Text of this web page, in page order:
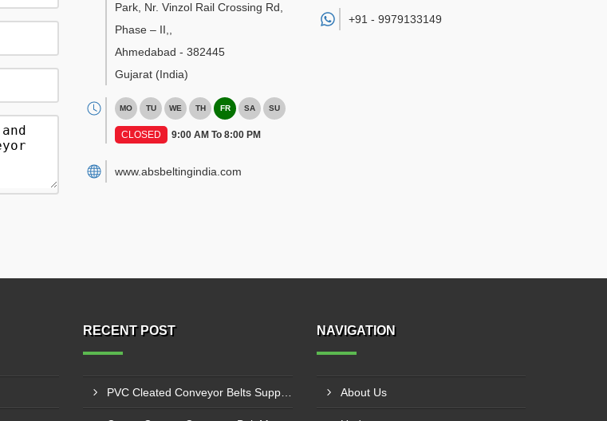
Park, Nr. Vinzol Rail Crossing Rd,
Phase – II,
Ahmedabad - 382445
Gujarat (India)
MO TU WE TH FR SA SU
CLOSED 9:00 AM To 8:00 PM
www.absbeltingindia.com
+91 - 9979133149
RECENT POST NAVIGATION
About Us